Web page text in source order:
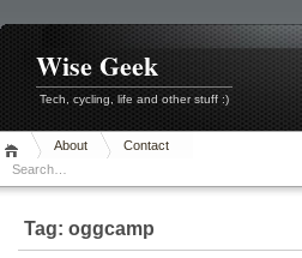
to
Wise Geek
Tech, cycling, life and other stuff :)
About Contact
Tag: oggcamp